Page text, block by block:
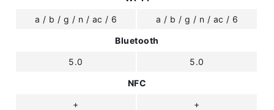
a / b / g / n / ac / 6 a / b / g / n / ac / 6
Bluetooth
5.0 5.0
NFC
+ +